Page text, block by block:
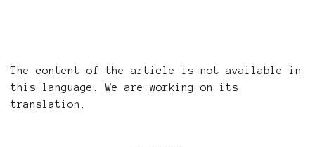
The content of the article is not available in
this language. We are working on its
translation.